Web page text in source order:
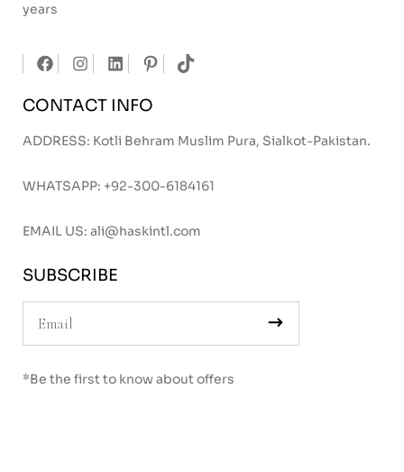
years
CONTACT INFO
ADDRESS: Kotli Behram Muslim Pura, Sialkot-Pakistan.
WHATSAPP: +92-300-6184161
EMAIL US: ali@haskintl.com
SUBSCRIBE
*Be the first to know about offers